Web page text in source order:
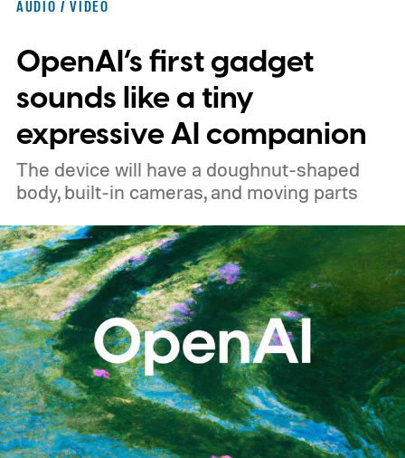
price
AUDIO / VIDEO
OpenAI’s first gadget
sounds like a tiny
expressive AI companion
The device will have a doughnut-shaped
body, built-in cameras, and moving parts